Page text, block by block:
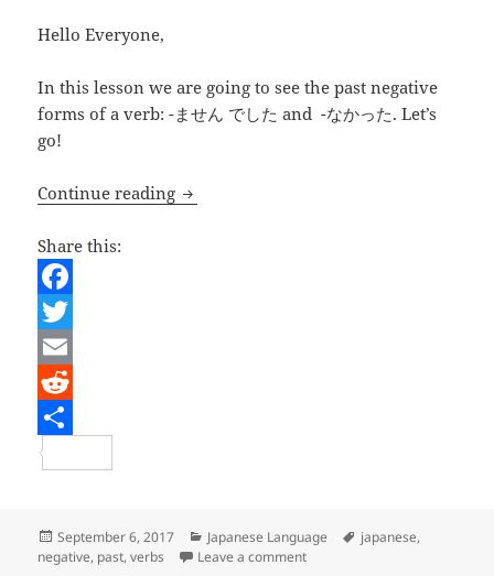
Hello Everyone,
In this lesson we are going to see the past negative
forms of a verb: -ません でした and -なかった. Let’s
go!
Continue reading Japanese Lesson – Verbs past negative
Share this:
F
a
c
e
b
k
T
w
t
r
E
m
a
R
e
i
r
Posted
on
September 6, 2017 Categories
Japanese Language Tags
japanese,
negative, past,verbs Leave a commenton Japanese Lesson – Verbs